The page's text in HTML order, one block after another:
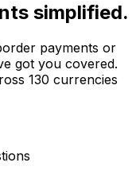
simplified.
payments or
got you covered.
130 currencies